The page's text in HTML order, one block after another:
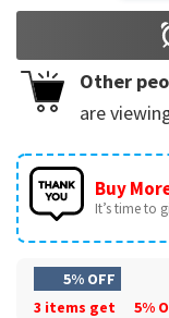
Other
are
Buy
It’s time to
5% OFF
3 items get
5%